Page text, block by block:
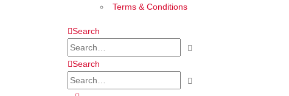
Terms & Conditions
Search
Search